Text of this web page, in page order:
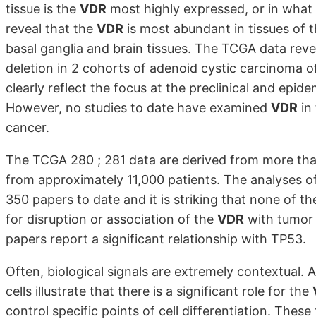
tissue is the VDR most highly expressed, or in
reveal that the VDR is most abundant in tissues of
basal ganglia and brain tissues. The TCGA data
deletion in 2 cohorts of adenoid cystic carcinoma
clearly reflect the focus at the preclinical and
However, no studies to date have examined VDR in
cancer.
The TCGA 280 ; 281 data are derived from more
from approximately 11,000 patients. The analyses
350 papers to date and it is striking that none of
for disruption or association of the VDR with tumor
papers report a significant relationship with TP53.
Often, biological signals are extremely contextual.
cells illustrate that there is a significant role for the
control specific points of cell differentiation.